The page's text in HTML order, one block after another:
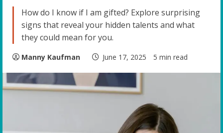
How do I know if I am gifted? Explore surprising
signs that reveal your hidden talents and what
they could mean for you.
Manny Kaufman June 17, 2025 5 min read